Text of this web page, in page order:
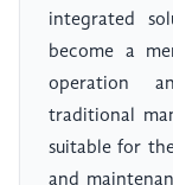
integrated
become a
operation
traditional
suitable for
and